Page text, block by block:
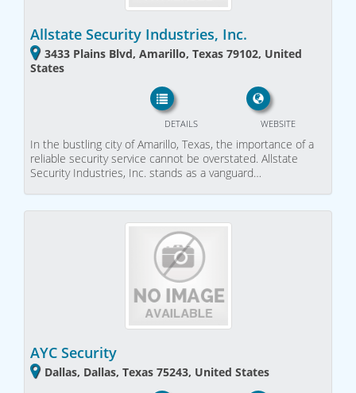
Allstate Security Industries, Inc.
3433 Plains Blvd, Amarillo, Texas 79102, United
States
WEBSITE
DETAILS
In the bustling city of Amarillo, Texas, the importance of a
reliable security service cannot be overstated. Allstate
Security Industries, Inc. stands as a vanguard…
AYC Security
Dallas, Dallas, Texas 75243, United States